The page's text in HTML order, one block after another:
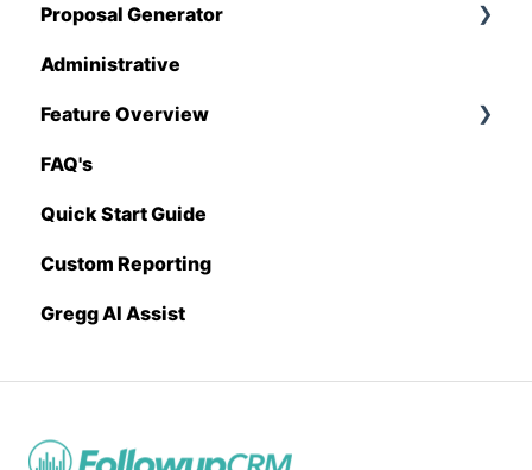
QuickBooks
Stack
Sage 100 Contractor
Sage 300 CRE
Sage Intacct
Procore
Spectrum
BuildingConnected
Proposal Generator
Proposal Generator (User Level)
Proposal Generator (Admin Level)
Administrative
Feature Overview
Pricing Import
FAQ's
Quick Start Guide
Custom Reporting
Gregg AI Assist